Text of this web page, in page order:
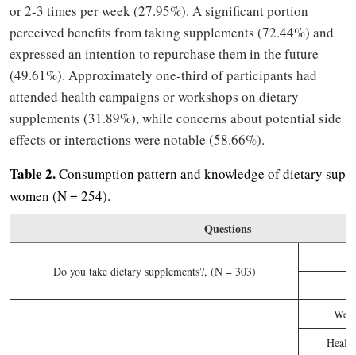
or 2-3 times per week (27.95%). A significant portion
perceived benefits from taking supplements (72.44%) and
expressed an intention to repurchase them in the future
(49.61%). Approximately one-third of participants had
attended health campaigns or workshops on dietary
supplements (31.89%), while concerns about potential side
effects or interactions were notable (58.66%).
Table 2.Consumption pattern and knowledge of dietary
women (N = 254).
Questions
Do you take dietary supplements?, (N = 303)